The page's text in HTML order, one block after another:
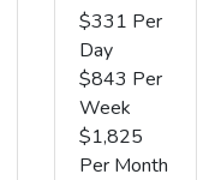
$331 Per
Day
$843 Per
Week
$1,825
Per Month